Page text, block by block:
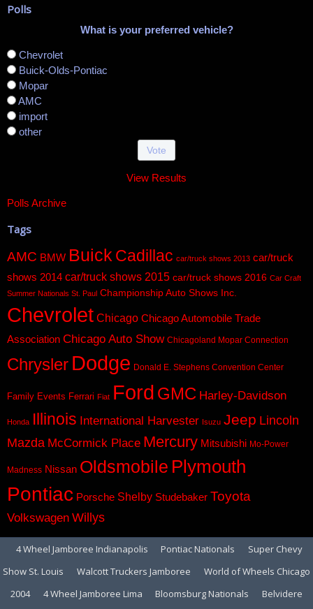
Polls
What is your preferred vehicle?
Chevrolet
Buick-Olds-Pontiac
Mopar
AMC
import
other
View Results
Polls Archive
Tags
AMC BMW Buick Cadillac car/truck shows 2013 car/truck
shows 2014 car/truck shows 2015 car/truck shows 2016 Car Craft
Summer Nationals St. Paul Championship Auto Shows Inc.
Chevrolet Chicago Chicago Automobile Trade
Association Chicago Auto Show Chicagoland Mopar Connection
Chrysler Dodge Donald E. Stephens Convention Center
Family Events Ferrari Fiat Ford GMC Harley-Davidson
Honda Illinois International Harvester Isuzu Jeep Lincoln
Mazda McCormick Place Mercury Mitsubishi Mo-Power
Madness Nissan Oldsmobile Plymouth
Pontiac Porsche Shelby Studebaker Toyota
Volkswagen Willys
4 Wheel Jamboree Indianapolis Pontiac Nationals
Super Chevy
Show St. Louis
Walcott Truckers Jamboree
World of Wheels Chicago
2004
4 Wheel Jamboree Lima Bloomsburg Nationals Belvidere